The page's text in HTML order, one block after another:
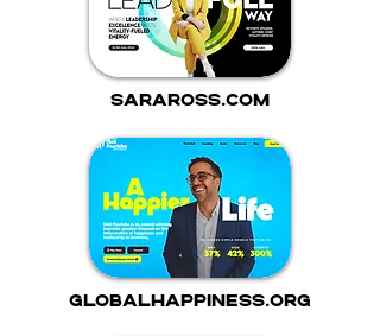
saraross.com
globalhappiness.org